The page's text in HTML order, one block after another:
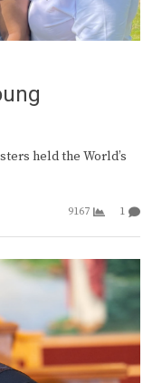
held the World’s
9167 1